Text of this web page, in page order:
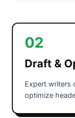
02
Draft &
Expert writers
optimize